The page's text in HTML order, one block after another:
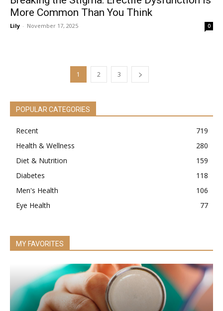
More Common Than You Think
Lily - November 17, 2025 0
1 2 3
POPULAR CATEGORIES
Recent
719
Health & Wellness
280
Diet & Nutrition
159
Diabetes
118
Men's Health
106
Eye Health
77
MY FAVORITES